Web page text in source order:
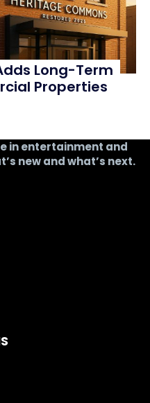
Long-Term
Properties
in entertainment and
new and what’s next.